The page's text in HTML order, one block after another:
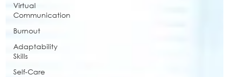
Virtual
Communication
Burnout
Adaptability
Skills
Self-Care